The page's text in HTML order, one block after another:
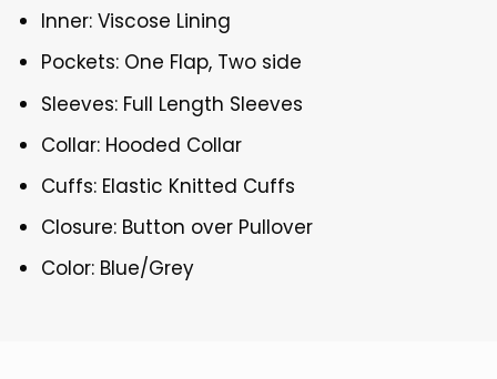
Inner: Viscose Lining
Pockets: One Flap, Two side
Sleeves: Full Length Sleeves
Collar: Hooded Collar
Cuffs: Elastic Knitted Cuffs
Closure: Button over Pullover
Color: Blue/Grey